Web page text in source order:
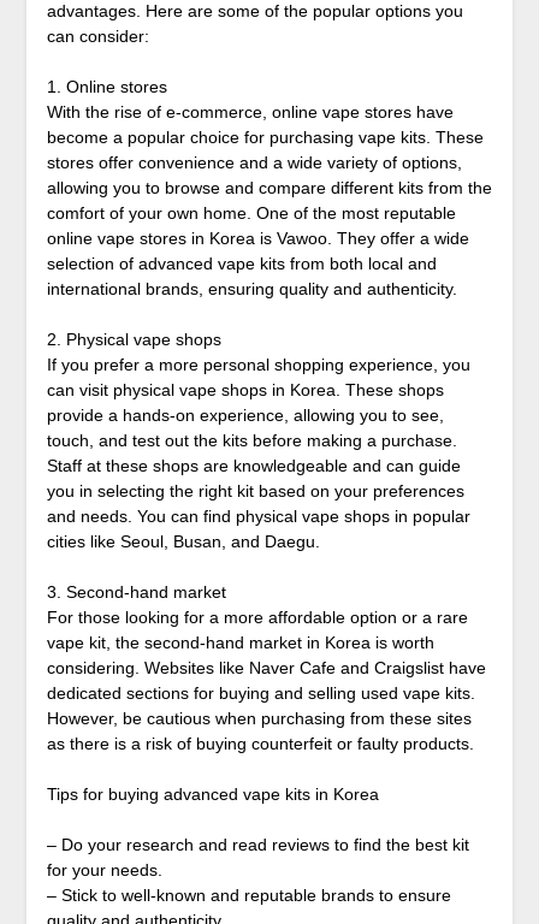
advantages. Here are some of the popular options you
can consider:
1. Online stores
With the rise of e-commerce, online vape stores have
become a popular choice for purchasing vape kits. These
stores offer convenience and a wide variety of options,
allowing you to browse and compare different kits from the
comfort of your own home. One of the most reputable
online vape stores in Korea is Vawoo. They offer a wide
selection of advanced vape kits from both local and
international brands, ensuring quality and authenticity.
2. Physical vape shops
If you prefer a more personal shopping experience, you
can visit physical vape shops in Korea. These shops
provide a hands-on experience, allowing you to see,
touch, and test out the kits before making a purchase.
Staff at these shops are knowledgeable and can guide
you in selecting the right kit based on your preferences
and needs. You can find physical vape shops in popular
cities like Seoul, Busan, and Daegu.
3. Second-hand market
For those looking for a more affordable option or a rare
vape kit, the second-hand market in Korea is worth
considering. Websites like Naver Cafe and Craigslist have
dedicated sections for buying and selling used vape kits.
However, be cautious when purchasing from these sites
as there is a risk of buying counterfeit or faulty products.
Tips for buying advanced vape kits in Korea
– Do your research and read reviews to find the best kit
for your needs.
– Stick to well-known and reputable brands to ensure